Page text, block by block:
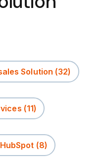
Solution (32)
(11)
(8)